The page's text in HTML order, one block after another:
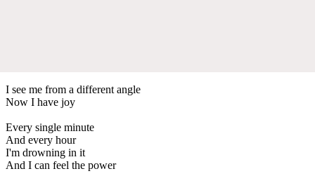
I see me from a different angle
Now I have joy
Every single minute
And every hour
I'm drowning in it
And I can feel the power